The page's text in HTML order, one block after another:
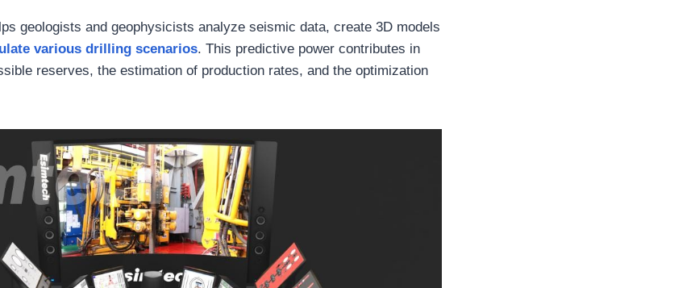
geologists and geophysicists analyze seismic data, create 3D models
various drilling scenarios. This predictive power contributes in
reserves, the estimation of production rates, and the optimization